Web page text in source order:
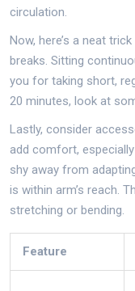
circulation.
Now, here’s a neat
breaks. Sitting
you for taking short,
20 minutes, look at
Lastly, consider
add comfort,
shy away from
is within arm’s reach.
stretching or bending.
Feature